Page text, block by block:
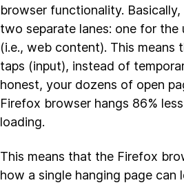
browser functionality.
two separate lanes: one for
(i.e., web content). This
taps (input), instead of
honest, your dozens of open
Firefox browser hangs 86%
loading.
This means that the Firefox
how a single hanging page